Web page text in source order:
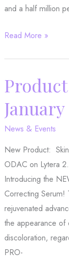
and a half million
New
hope
to
certain
Read More »
January
News & Events
New Product:
ODAC on Lytera
Introducing the
Correcting Serum!
rejuvenated
the appearance of
discoloration,
PRO-